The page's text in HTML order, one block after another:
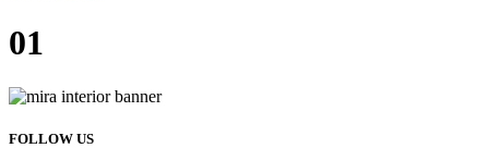
01
FOLLOW US